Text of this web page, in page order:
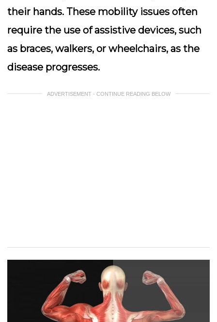
their hands. These mobility issues often
require the use of assistive devices, such
as braces, walkers, or wheelchairs, as the
disease progresses.
ADVERTISEMENT - CONTINUE READING BELOW